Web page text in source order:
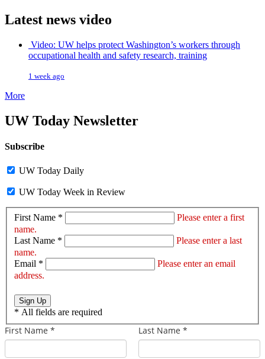
Latest news video
Video: UW helps protect Washington’s workers through
occupational health and safety research, training
1 week ago
More
UW Today Newsletter
Subscribe
UW Today Daily
UW Today Week in Review
First Name *
Please enter a first
name.
Last Name *
Please enter a last
name.
Email *
Please enter an email
address.
Sign Up
* All fields are required